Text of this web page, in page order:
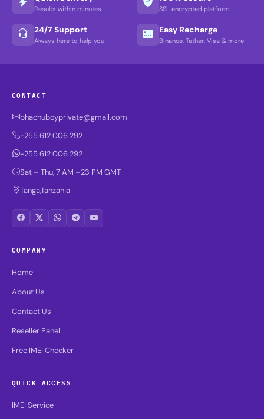
Results within minutes SSL encrypted platform
24/7 Support
Always here to help you
Easy Recharge
Binance, Tether, Visa & more
CONTACT
bhachuboyprivate@gmail.com
+255 612 006 292
+255 612 006 292
Sat – Thu, 7 AM –23 PM GMT
Tanga,Tanzania
COMPANY
Home
About Us
Contact Us
Reseller Panel
Free IMEI Checker
QUICK ACCESS
IMEI Service